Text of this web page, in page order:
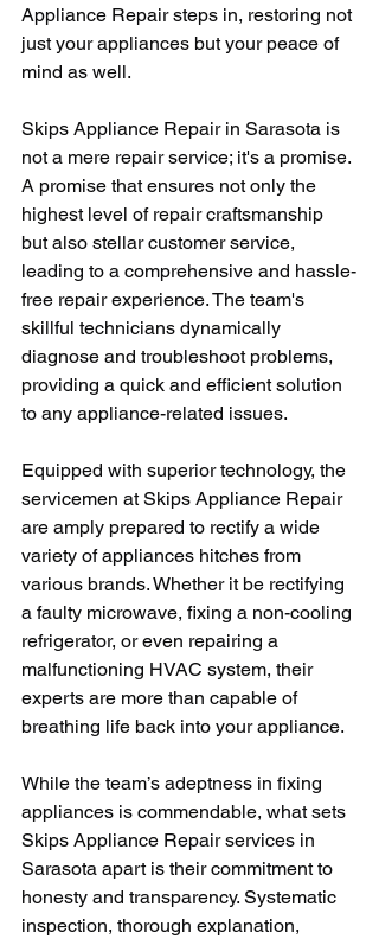
Appliance Repair steps in, restoring not
just your appliances but your peace of
mind as well.
Skips Appliance Repair in Sarasota is
not a mere repair service; it's a promise.
A promise that ensures not only the
highest level of repair craftsmanship
but also stellar customer service,
leading to a comprehensive and hassle-
free repair experience. The team's
skillful technicians dynamically
diagnose and troubleshoot problems,
providing a quick and efficient solution
to any appliance-related issues.
Equipped with superior technology, the
servicemen at Skips Appliance Repair
are amply prepared to rectify a wide
variety of appliances hitches from
various brands. Whether it be rectifying
a faulty microwave, fixing a non-cooling
refrigerator, or even repairing a
malfunctioning HVAC system, their
experts are more than capable of
breathing life back into your appliance.
While the team’s adeptness in fixing
appliances is commendable, what sets
Skips Appliance Repair services in
Sarasota apart is their commitment to
honesty and transparency. Systematic
inspection, thorough explanation,